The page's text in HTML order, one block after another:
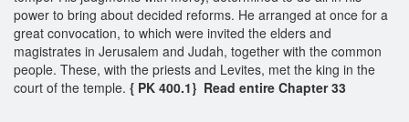
power to bring about decided reforms. He arranged at once for a
great convocation, to which were invited the elders and
magistrates in Jerusalem and Judah, together with the common
people. These, with the priests and Levites, met the king in the
court of the temple. { PK 400.1} Read entire Chapter 33